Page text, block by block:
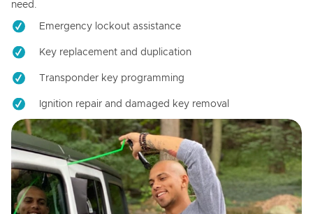
need.
Emergency lockout assistance
Key replacement and duplication
Transponder key programming
Ignition repair and damaged key removal